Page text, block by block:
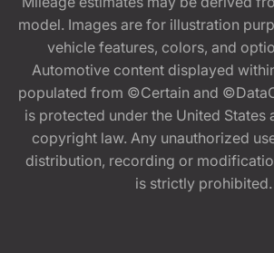
model. Images are for illustration
vehicle features, colors, and
Automotive content displayed
populated from ©Certain and
is protected under the United States
copyright law. Any unauthorized
distribution, recording or
is strictly prohibited.